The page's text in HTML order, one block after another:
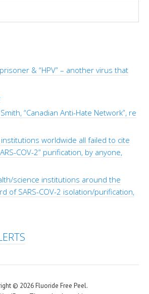
& “HPV” – another virus that
“Canadian Anti-Hate Network”, re
worldwide all failed to cite
COV-2” purification, by anyone,
science institutions around the
of SARS-COV-2 isolation/purification,
© 2026 Fluoride Free Peel.